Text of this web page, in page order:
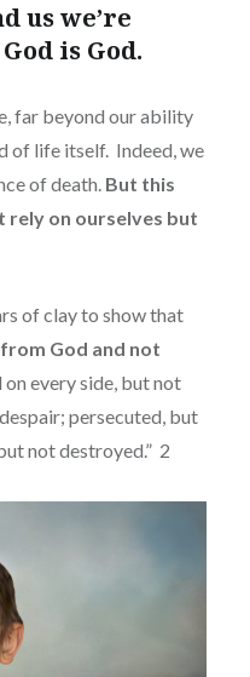
us we’re
is God.
far beyond our ability
of life itself. Indeed, we
of death. But this
rely on ourselves but
of clay to show that
God and not
every side, but not
persecuted, but
not destroyed.” 2